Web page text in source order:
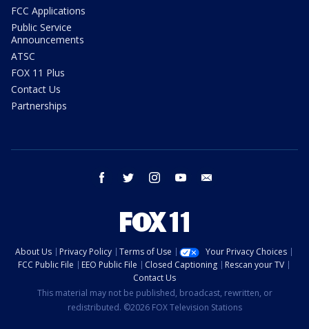
FCC Applications
Public Service
Announcements
ATSC
FOX 11 Plus
Contact Us
Partnerships
facebook twitter instagram youtube
About Us Privacy Policy Terms of Use
Your Privacy Choices
FCC Public File
EEO Public File Closed Captioning
Rescan your TV
Contact Us
This material may not be published, broadcast, rewritten, or
redistributed. ©2026 FOX Television Stations